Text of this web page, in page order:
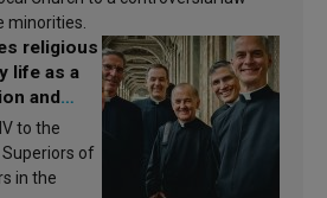
minorities.
religious
life as a
and
to the
of
in the